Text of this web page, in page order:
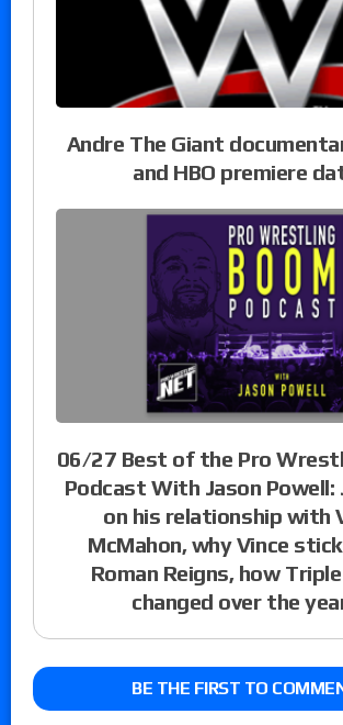
Andre The Giant
and HBO premiere
06/27 Best of the Pro
Podcast With Jason Powell:
on his relationship with
McMahon, why Vince
Roman Reigns, how
changed over the
BE THE FIRST TO